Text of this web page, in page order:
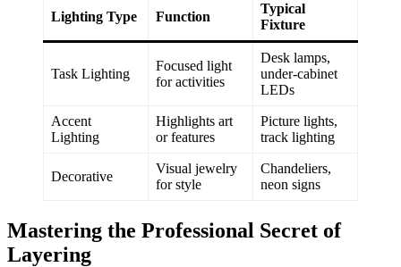
Lighting Type Function
Typical
Fixture
Task Lighting
Focused light
for activities
Desk lamps,
under-cabinet
LEDs
Accent
Lighting
Highlights art
or features
Picture lights,
track lighting
Decorative
Visual jewelry
for style
Chandeliers,
neon signs
Mastering the Professional Secret of
Layering